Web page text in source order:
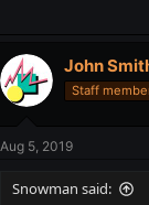
John
Staff
Aug 5, 2019
Snowman said: